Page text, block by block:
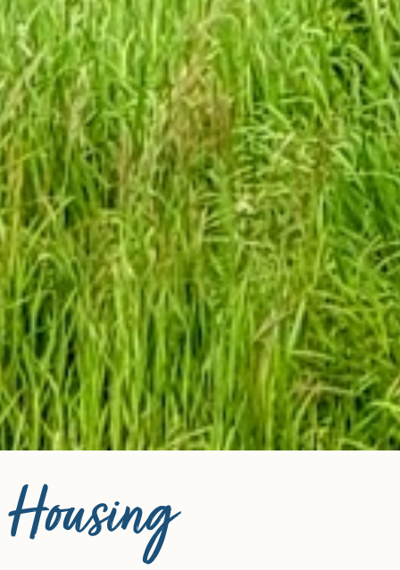
Housing